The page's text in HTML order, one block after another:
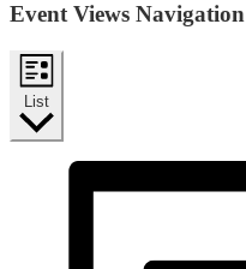
Event Views Navigation
List